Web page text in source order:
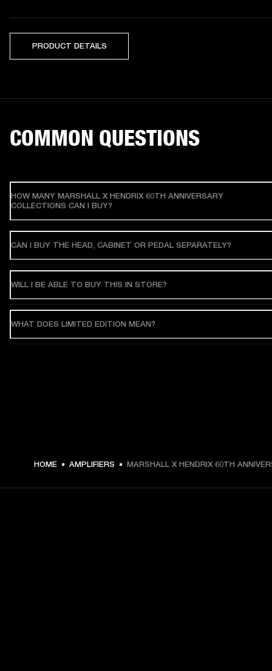
4.399,00 € -
PRODUCT DETAILS
COMMON QUESTIONS
HOW MANY MARSHALL X HENDRIX 60TH ANNIVERSARY
COLLECTIONS CAN I BUY?
CAN I BUY THE HEAD, CABINET OR PEDAL SEPARATELY?
WILL I BE ABLE TO BUY THIS IN STORE?
WHAT DOES LIMITED EDITION MEAN?
HOME AMPLIFIERS MARSHALL X HENDRIX 60TH